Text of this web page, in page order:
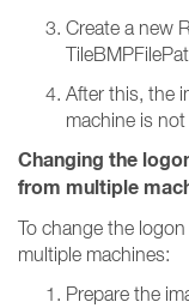
Create a new
After this, the
machine is not
Changing the
from multiple
To change the
multiple machines:
Prepare the